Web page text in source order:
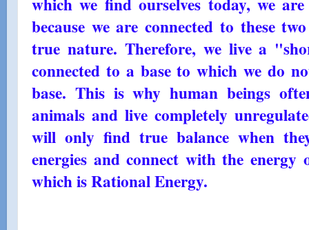
because we are connected to these
true nature. Therefore, we live a
connected to a base to which we do
base. This is why human beings
animals and live completely
will only find true balance when
energies and connect with the
which is Rational Energy.